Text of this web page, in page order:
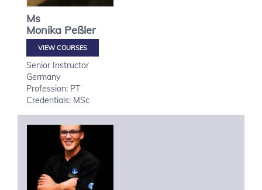
Ms
Monika Peßler
VIEW COURSES
Senior Instructor
Germany
Profession: PT
Credentials: MSc